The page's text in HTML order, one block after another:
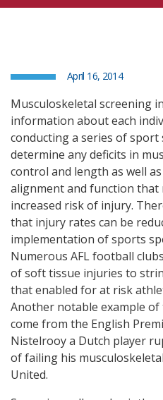
April 16, 2014
Musculoskeletal screening
information about each
conducting a series of sport
determine any deficits in
control and length as well
alignment and function that
increased risk of injury.
that injury rates can be
implementation of sports
Numerous AFL football
of soft tissue injuries to
that enabled for at risk
Another notable example
come from the English
Nistelrooy a Dutch player
of failing his
United.